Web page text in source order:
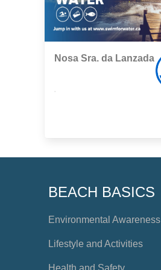
Nosa Sra. da Lanzada
BEACH BASICS
Environmental Awareness
Lifestyle and Activities
Health and Safety